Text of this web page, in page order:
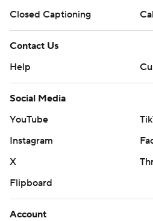
Closed Captioning
Contact Us
Help
Social Media
YouTube
Instagram
X
Flipboard
Account